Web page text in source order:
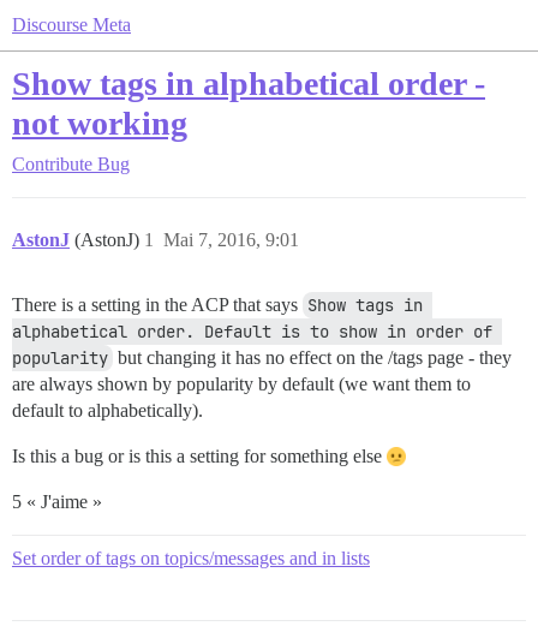
Discourse Meta
Show tags in alphabetical order -
not working
Contribute Bug
AstonJ (AstonJ) Mai 7, 2016, 9:01
1
There is a setting in the ACP that says Show tags in
alphabetical order. Default is to show in order of
popularity but changing it has no effect on the /tags page - they
are always shown by popularity by default (we want them to
default to alphabetically).
Is this a bug or is this a setting for something else
5 « J'aime »
Set order of tags on topics/messages and in lists